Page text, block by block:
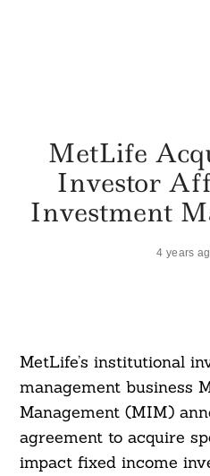
MetLife
Investor
Investment
4 years
MetLife’s institutional
management business
Management (MIM)
agreement to acquire
impact fixed income